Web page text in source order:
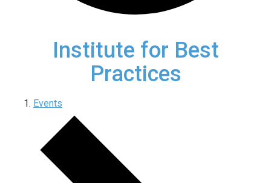
Institute for Best
Practices
Events